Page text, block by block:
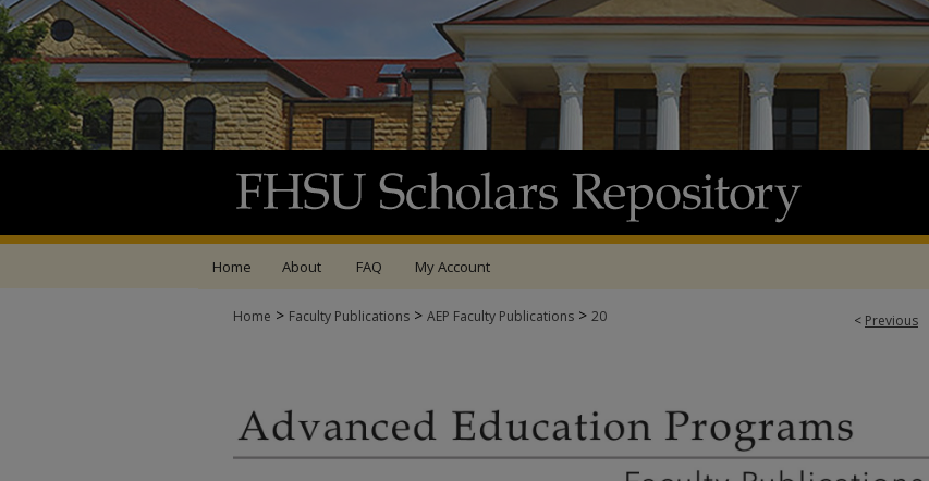
Home About FAQ My Account
< Previous
Home > Faculty Publications > AEP Faculty Publications > 20